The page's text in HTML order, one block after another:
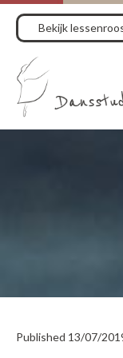
Bekijk
Published 13/07/